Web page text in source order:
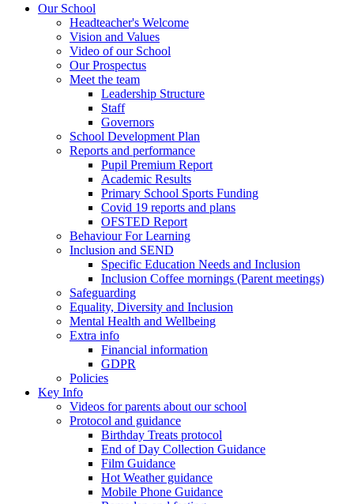
Our School
Headteacher's Welcome
Vision and Values
Video of our School
Our Prospectus
Meet the team
Leadership Structure
Staff
Governors
School Development Plan
Reports and performance
Pupil Premium Report
Academic Results
Primary School Sports Funding
Covid 19 reports and plans
OFSTED Report
Behaviour For Learning
Inclusion and SEND
Specific Education Needs and Inclusion
Inclusion Coffee mornings (Parent meetings)
Safeguarding
Equality, Diversity and Inclusion
Mental Health and Wellbeing
Extra info
Financial information
GDPR
Policies
Key Info
Videos for parents about our school
Protocol and guidance
Birthday Treats protocol
End of Day Collection Guidance
Film Guidance
Hot Weather guidance
Mobile Phone Guidance